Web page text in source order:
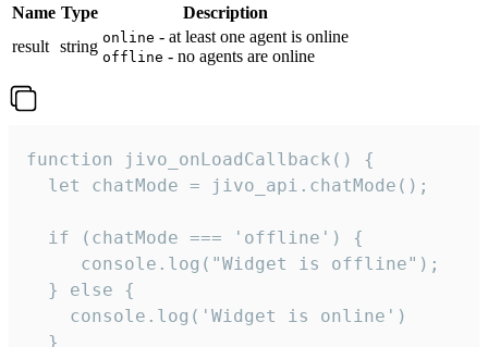
Name Type
Description
result string online - at least one agent is online
offline - no agents are online
function jivo_onLoadCallback() {
  let chatMode = jivo_api.chatMode();
  if (chatMode === 'offline') {
     console.log("Widget is offline");
  } else {
    console.log('Widget is online')
  }